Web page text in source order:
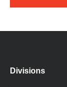
Divisions